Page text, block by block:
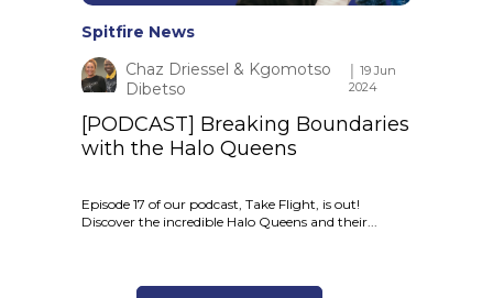
Spitfire News
Chaz Driessel & Kgomotso
Dibetso
│ 19 Jun
2024
[PODCAST] Breaking Boundaries
with the Halo Queens
Episode 17 of our podcast, Take Flight, is out!
Discover the incredible Halo Queens and their...